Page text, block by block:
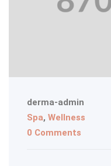
derma-admin
Spa, Wellness
0 Comments